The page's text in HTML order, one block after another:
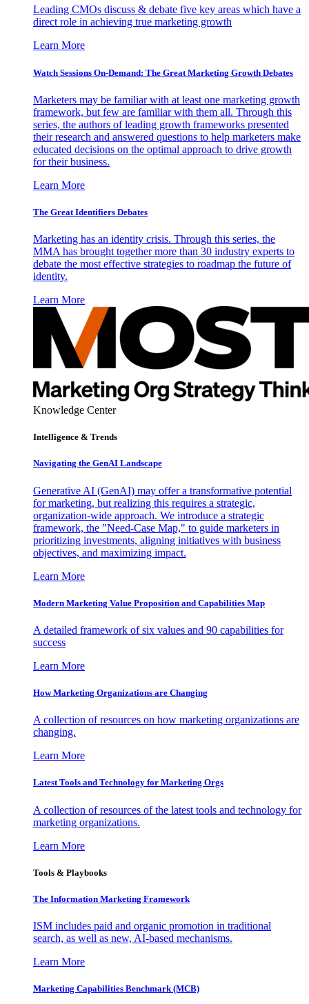
Leading CMOs discuss & debate five key areas which have a
direct role in achieving true marketing growth
Learn More
Watch Sessions On-Demand: The Great Marketing Growth Debates
Marketers may be familiar with at least one marketing growth
framework, but few are familiar with them all. Through this
series, the authors of leading growth frameworks presented
their research and answered questions to help marketers make
educated decisions on the optimal approach to drive growth
for their business.
Learn More
The Great Identifiers Debates
Marketing has an identity crisis. Through this series, the
MMA has brought together more than 30 industry experts to
debate the most effective strategies to roadmap the future of
identity.
Learn More
Knowledge Center
Intelligence & Trends
Navigating the GenAI Landscape
Generative AI (GenAI) may offer a transformative potential
for marketing, but realizing this requires a strategic,
organization-wide approach. We introduce a strategic
framework, the "Need-Case Map," to guide marketers in
prioritizing investments, aligning initiatives with business
objectives, and maximizing impact.
Learn More
Modern Marketing Value Proposition and Capabilities Map
A detailed framework of six values and 90 capabilities for
success
Learn More
How Marketing Organizations are Changing
A collection of resources on how marketing organizations are
changing.
Learn More
Latest Tools and Technology for Marketing Orgs
A collection of resources of the latest tools and technology for
marketing organizations.
Learn More
Tools & Playbooks
The Information Marketing Framework
ISM includes paid and organic promotion in traditional
search, as well as new, AI-based mechanisms.
Learn More
Marketing Capabilities Benchmark (MCB)